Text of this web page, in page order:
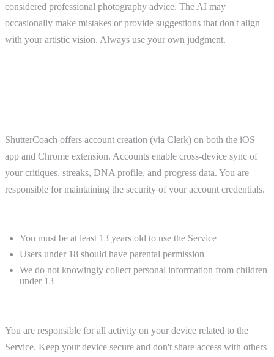
considered professional photography advice. The AI may
occasionally make mistakes or provide suggestions that don't align
with your artistic vision. Always use your own judgment.
ShutterCoach offers account creation (via Clerk) on both the iOS
app and Chrome extension. Accounts enable cross-device sync of
your critiques, streaks, DNA profile, and progress data. You are
responsible for maintaining the security of your account credentials.
You must be at least 13 years old to use the Service
Users under 18 should have parental permission
We do not knowingly collect personal information from children
under 13
You are responsible for all activity on your device related to the
Service. Keep your device secure and don't share access with others